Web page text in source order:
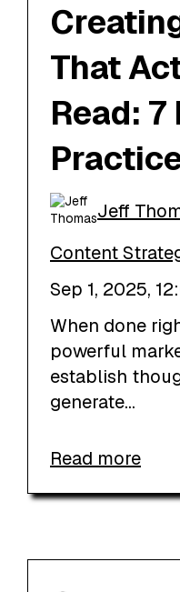
That
Read:
Jeff
Content
Sep 1, 2025,
When done
powerful
establish
generate...
Read more